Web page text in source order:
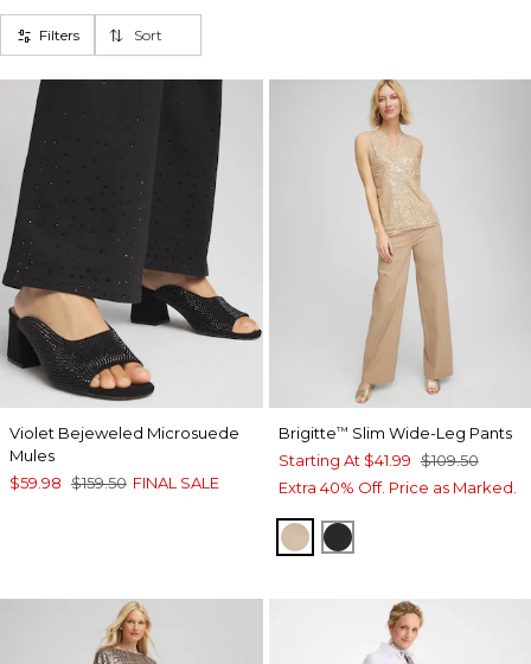
Filters Sort
Violet Bejeweled Microsuede
Mules
$59.98 $159.50 FINAL SALE
Brigitte™ Slim Wide-Leg Pants
Starting At $41.99 $109.50
Extra 40% Off. Price as Marked.
CATTAIL BROWN
BLACK